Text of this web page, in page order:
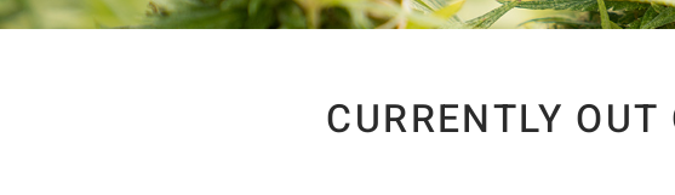
CURRENTLY